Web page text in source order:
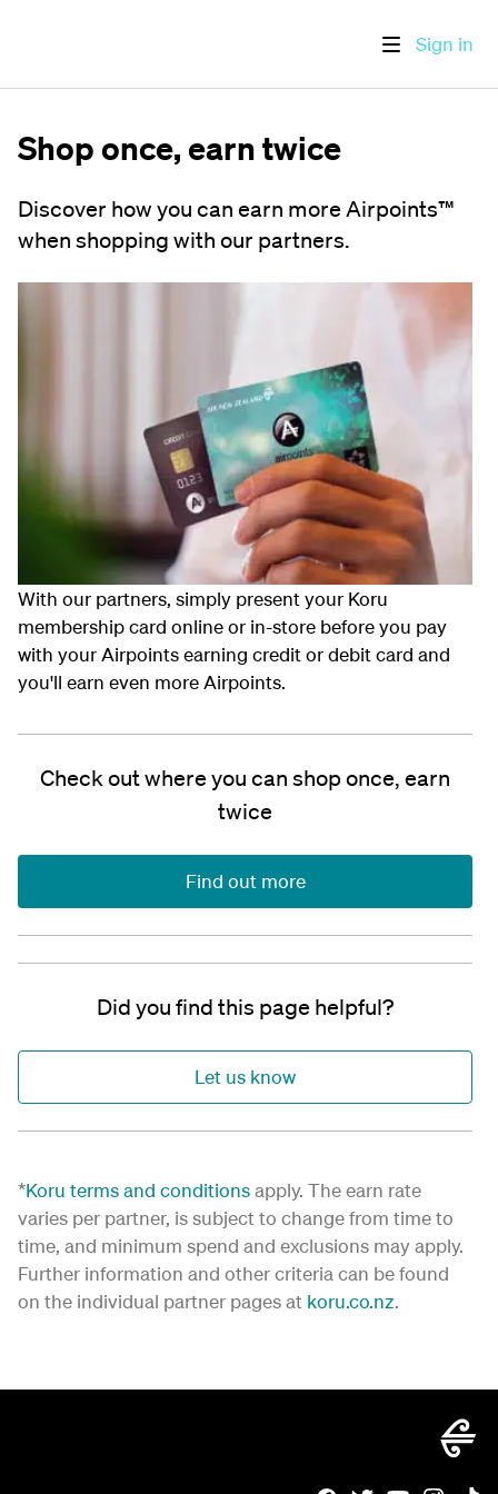
Sign in
Shop once, earn twice
Discover how you can earn more Airpoints™
when shopping with our partners.
With our partners, simply present your Koru
membership card online or in-store before you pay
with your Airpoints earning credit or debit card and
you'll earn even more Airpoints.
Check out where you can shop once, earn
twice
Find out more
Did you find this page helpful?
Let us know
*Koru terms and conditionsapply. The earn rate
varies per partner, is subject to change from time to
time, and minimum spend and exclusions may apply.
Further information and other criteria can be found
on the individual partner pages at koru.co.nz.